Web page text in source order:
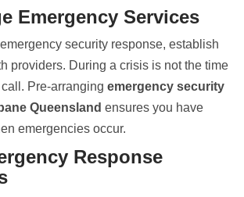
Emergency Services
security response, establish
providers. During a crisis is not the time
Pre-arranging emergency security
Queensland ensures you have
emergencies occur.
Response